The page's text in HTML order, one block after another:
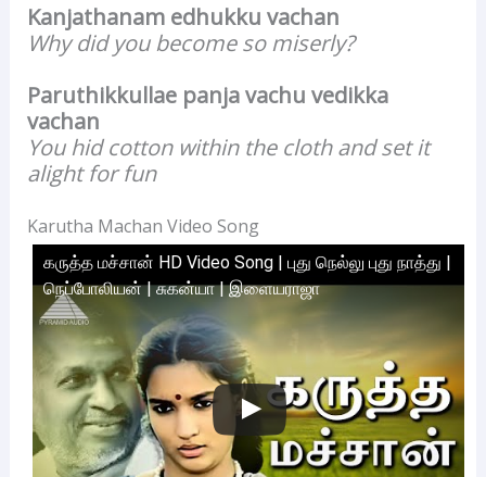
Kanjathanam edhukku vachan
Why did you become so miserly?
Paruthikkullae panja vachu vedikka
vachan
You hid cotton within the cloth and set it
alight for fun
Karutha Machan Video Song
கருத்த மச்சான் HD Video Song | புது நெல்லு புது நாத்து |
நெப்போலியன் | சுகன்யா | இளையராஜா